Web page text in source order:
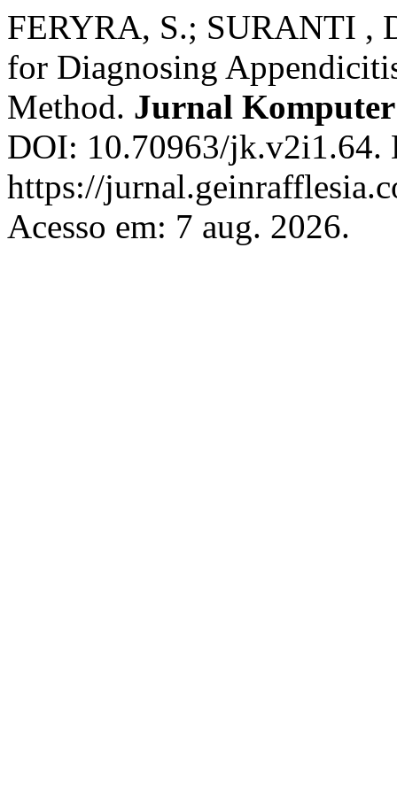
FERYRA, S.; SURANTI ,
for Diagnosing
Method. Jurnal
DOI: 10.70963/jk.v2i1.64.
https://
Acesso em: 7 aug. 2026.